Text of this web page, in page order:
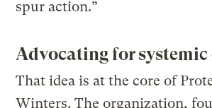
spur action.”
Advocating for systemic
That idea is at the core of
Winters. The organization,